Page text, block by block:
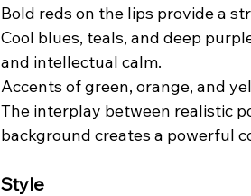
Bold reds on the lips provide a
Cool blues, teals, and deep
and intellectual calm.
Accents of green, orange, and
The interplay between realistic
background creates a powerful
Style